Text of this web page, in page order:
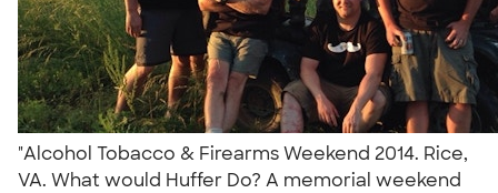
"Alcohol Tobacco & Firearms Weekend 2014. Rice,
VA. What would Huffer Do? A memorial weekend